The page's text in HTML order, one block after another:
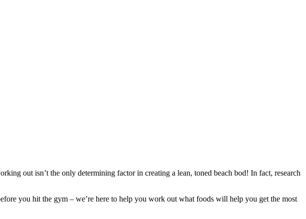
out isn’t the only determining factor in creating a lean, toned beach bod! In fact, research
you hit the gym – we’re here to help you work out what foods will help you get the most